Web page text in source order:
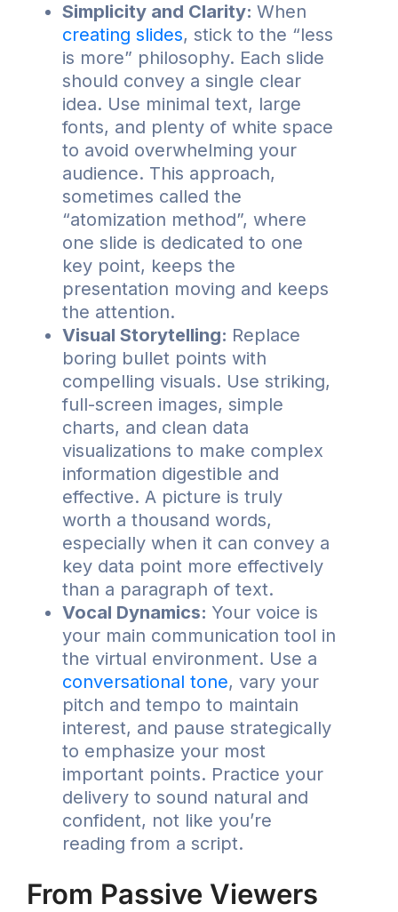
Simplicity and Clarity: When
creating slides, stick to the “less
is more” philosophy. Each slide
should convey a single clear
idea. Use minimal text, large
fonts, and plenty of white space
to avoid overwhelming your
audience. This approach,
sometimes called the
“atomization method”, where
one slide is dedicated to one
key point, keeps the
presentation moving and keeps
the attention.
Visual Storytelling: Replace
boring bullet points with
compelling visuals. Use striking,
full-screen images, simple
charts, and clean data
visualizations to make complex
information digestible and
effective. A picture is truly
worth a thousand words,
especially when it can convey a
key data point more effectively
than a paragraph of text.
Vocal Dynamics: Your voice is
your main communication tool in
the virtual environment. Use a
conversational tone, vary your
pitch and tempo to maintain
interest, and pause strategically
to emphasize your most
important points. Practice your
delivery to sound natural and
confident, not like you’re
reading from a script.
From Passive Viewers